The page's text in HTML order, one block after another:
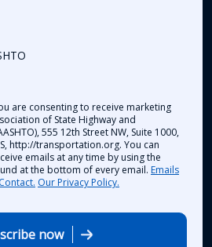
are consenting to receive marketing
of State Highway and
555 12th Street NW, Suite 1000,
http://transportation.org. You can
emails at any time by using the
at the bottom of every email. Emails
Our Privacy Policy.
now